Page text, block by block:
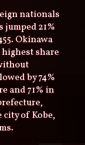
nationals
jumped 21%
Okinawa
share
by 74%
and 71% in
of Kobe,